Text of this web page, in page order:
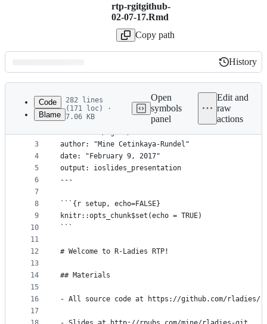
rtp-rgitgithub-
02-07-17.Rmd
Copy path
Latest
commit
History
History
metadata
controls
Code
Blame
282 lines
(171 loc) ·
7.06 KB
Open
symbols
panel
Edit and
raw
actions
1
2
3
4
5
6
7
8
9
10
11
12
13
14
15
16
17
---
title: "R / git / GitHub"
author: "Mine Cetinkaya-Rundel"
date: "February 9, 2017"
output: ioslides_presentation
---
```{r setup, echo=FALSE}
knitr::opts_chunk$set(echo = TRUE)
```
# Welcome to R-Ladies RTP!
## Materials
- All source code at https://github.com/rladies/